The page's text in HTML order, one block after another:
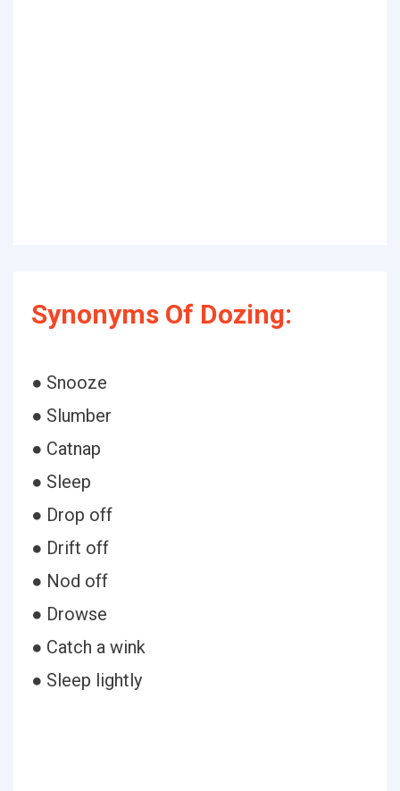
Synonyms Of Dozing:
● Snooze
● Slumber
● Catnap
● Sleep
● Drop off
● Drift off
● Nod off
● Drowse
● Catch a wink
● Sleep lightly